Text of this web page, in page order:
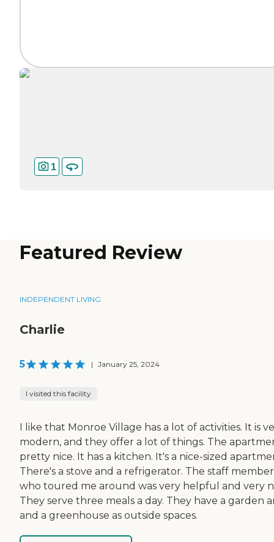
1
Featured Review
INDEPENDENT LIVING
Charlie
5 | January 25, 2024
I visited this facility
I like that Monroe Village has a lot of activities. It is
modern, and they offer a lot of things. The
pretty nice. It has a kitchen. It's a nice-sized
There's a stove and a refrigerator. The staff member
who toured me around was very helpful and very
They serve three meals a day. They have a garden
and a greenhouse as outside spaces.